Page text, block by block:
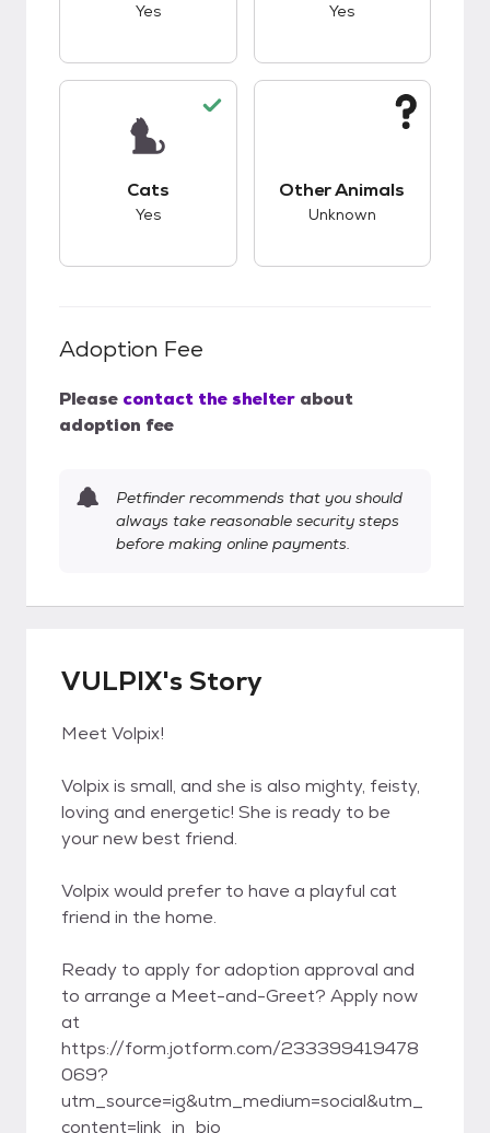
Yes Yes
Cats
Yes
Other Animals
Unknown
Adoption Fee
Please contact the shelter about
adoption fee
Petfinder recommends that you should
always take reasonable security steps
before making online payments.
VULPIX's Story
Meet Volpix!
Volpix is small, and she is also mighty, feisty,
loving and energetic! She is ready to be
your new best friend.
Volpix would prefer to have a playful cat
friend in the home.
Ready to apply for adoption approval and
to arrange a Meet-and-Greet? Apply now
at
https://form.jotform.com/233399419478
069?
utm_source=ig&utm_medium=social&utm_
content=link_in_bio